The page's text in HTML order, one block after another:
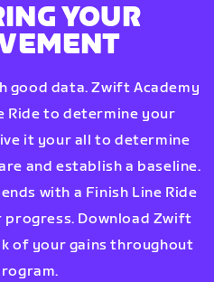
YOUR
good data. Zwift Academy
Ride to determine your
it your all to determine
and establish a baseline.
with a Finish Line Ride
progress. Download Zwift
of your gains throughout